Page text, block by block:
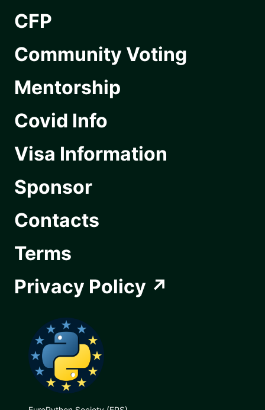
CFP
Community Voting
Mentorship
Covid Info
Visa Information
Sponsor
Contacts
Terms
Privacy Policy